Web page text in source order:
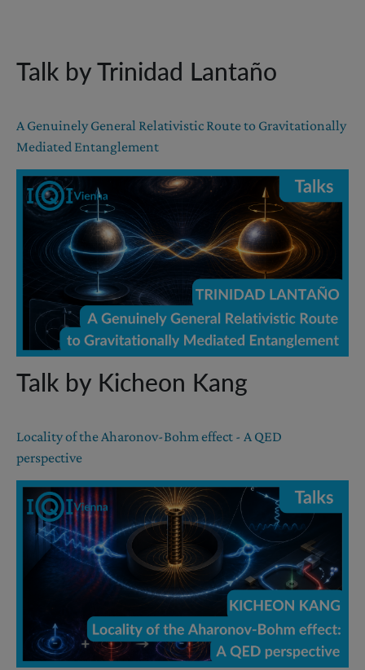
Talk by Trinidad Lantaño
A Genuinely General Relativistic Route to Gravitationally
Mediated Entanglement
Talk by Kicheon Kang
Locality of the Aharonov-Bohm effect - A QED
perspective